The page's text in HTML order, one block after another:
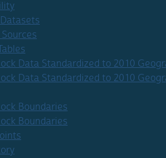
Data Standardized to 2010
Data Standardized to 2010
Boundaries
Boundaries